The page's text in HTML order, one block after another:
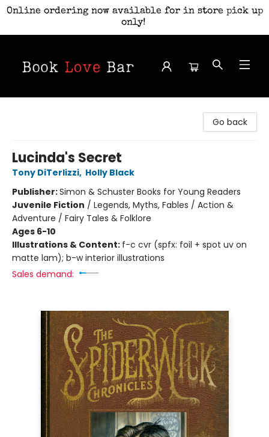
Online ordering now available for in store pick up
only!
Go back
Lucinda's Secret
Tony DiTerlizzi, Holly Black
Publisher:Simon & Schuster Books for Young Readers
Juvenile Fiction / Legends, Myths, Fables / Action &
Adventure / Fairy Tales & Folklore
Ages 6-10
Illustrations & Content: f-c cvr (spfx: foil + spot uv on
matte lam); b-w interior illustrations
Sales demand: